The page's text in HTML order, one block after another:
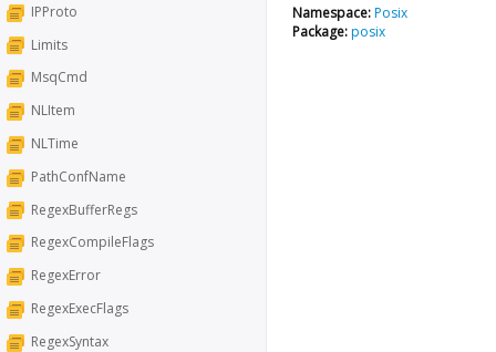
IPProto
Limits
MsqCmd
NLItem
NLTime
PathConfName
RegexBufferRegs
RegexCompileFlags
RegexError
RegexExecFlags
RegexSyntax
Namespace:Posix
Package:posix